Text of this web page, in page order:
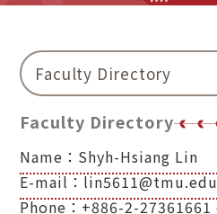
Faculty Directory
Faculty Directory
Name：Shyh-Hsiang Lin
E-mail：
Phone：+886-2-